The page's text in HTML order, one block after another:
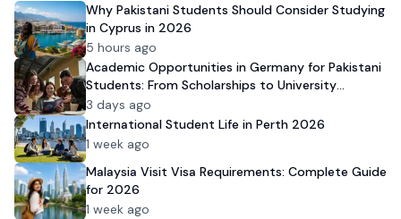
Why Pakistani Students Should Consider Studying
in Cyprus in 2026
5 hours ago
Academic Opportunities in Germany for Pakistani
Students: From Scholarships to University
Admission
3 days ago
International Student Life in Perth 2026
1 week ago
Malaysia Visit Visa Requirements: Complete Guide
for 2026
1 week ago